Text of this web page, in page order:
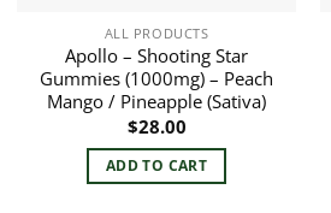
ALL PRODUCTS
Apollo – Shooting Star
Gummies (1000mg) – Peach
Mango / Pineapple (Sativa)
$28.00
ADD TO CART